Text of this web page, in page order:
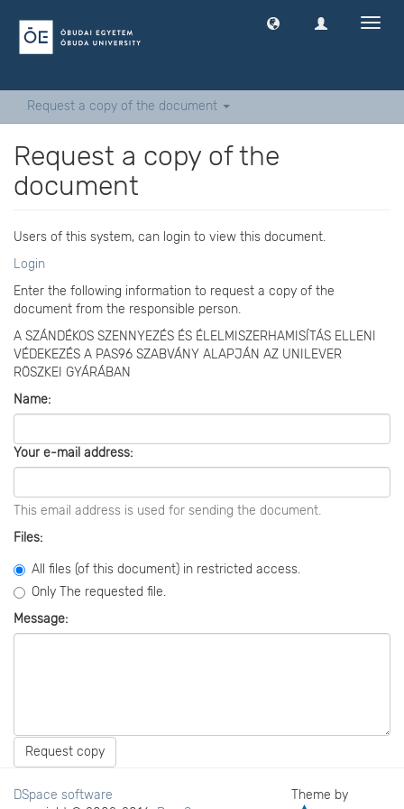
Request a copy of the document
Request a copy of the
document
Users of this system, can login to view this document.
Login
Enter the following information to request a copy of the
document from the responsible person.
A SZÁNDÉKOS SZENNYEZÉS ÉS ÉLELMISZERHAMISÍTÁS ELLENI
VÉDEKEZÉS A PAS96 SZABVÁNY ALAPJÁN AZ UNILEVER
RÖSZKEI GYÁRÁBAN
Name:
Your e-mail address:
This email address is used for sending the document.
Files:
All files (of this document) in restricted access.
Only The requested file.
Message:
Request copy
DSpace software
Theme by